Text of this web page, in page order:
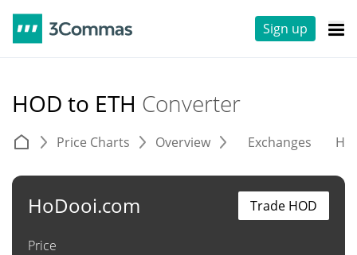
Sign up
HOD to ETH Converter
Price Charts Overview Exchanges
HoDooi.com
Price
Trade HOD